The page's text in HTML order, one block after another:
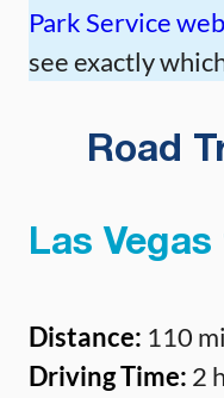
Park Service
see exactly
Road
Las
Distance: 110
Driving Time: 2